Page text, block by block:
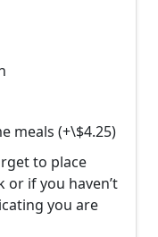
meals (+\$4.25)
to place
if you haven’t
you are